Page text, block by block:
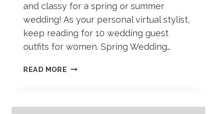
and classy for a spring or summer
wedding! As your personal virtual stylist,
keep reading for 10 wedding guest
outfits for women. Spring Wedding…
READ MORE WEDDING